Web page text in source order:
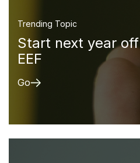
Trending Topic
Start next year
EEF
Go